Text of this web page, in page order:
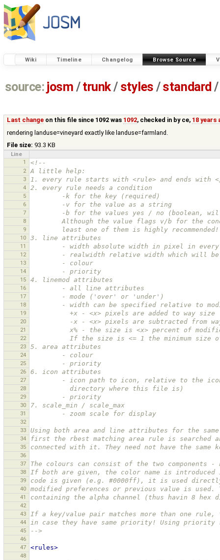
Wiki Timeline Changelog Browse Source
source: josm / trunk/ styles /standard /
Last change on this file since 1092 was 1092, checked in by ce, 18 years
rendering landuse=vineyard exactly like landuse=farmland.
File size: 93.3 KB
Line
1
<!--
2 A little help:
3 1. every rule starts with <rule> and ends with
4 2. every rule needs a condition
5
        -k for the key (required)
6
        -v for the value as a string
7
-b for the values yes / no
8
Although the value flags v/b for
9
        least one of them is highly recommended!
10 3. line attributes
11
- width absolute width in pixel in
12
- realwidth relative width which
13
        - colour
14
        - priority
15 4. linemod attributes
16
        - all line attributes
17
        - mode ('over' or 'under')
18
- width can be specified relative to
19
          +x - <x> pixels are added to way size
20
-x - <x> pixels are subtracted from
21
x% - the size is <x> percent of
22
If the size is <= 1 the minimum
23 5. area attributes
24
        - colour
25
        - priority
26 6. icon attributes
27
- icon path to icon, relative to
28
          directory where this file is)
29
        - priority
30 7. scale_min / scale_max
31
        - zoom scale for display
32
33
Using both area and line attributes for the
34 first the rbest matching area rule is searched
35 connected with it. They need not have the same
36
37
The colours can consist of the two components -
38 If both are given, the color name is
39 code is given (e.g. #0000ff), it is used
40 modified preferences or previous value is used.
41 containing the alpha channel (thus havin 8
42
43
If a key/value pair matches more than one
44 in case they have same priority! Using
45 -->
46
47
<rules>
48